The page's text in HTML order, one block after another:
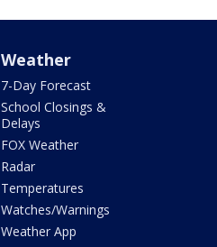
Weather
7-Day Forecast
School Closings &
Delays
FOX Weather
Radar
Temperatures
Watches/Warnings
Weather App